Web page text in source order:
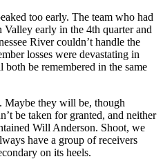
too early. The team who had
early in the 4th quarter and
River couldn’t handle the
losses were devastating in
be remembered in the same
Maybe they will be, though
be taken for granted, and neither
Will Anderson. Shoot, we
have a group of receivers
on its heels.